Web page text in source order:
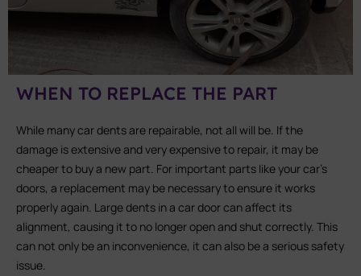
WHEN TO REPLACE THE PART
While many car dents are repairable, not all will be. If the
damage is extensive and very expensive to repair, it may be
cheaper to buy a new part. For important parts like your car’s
doors, a replacement may be necessary to ensure it works
properly again. Large dents in a car door can affect its
alignment, causing it to no longer open and shut correctly. This
can not only be an inconvenience, it can also be a serious safety
issue.